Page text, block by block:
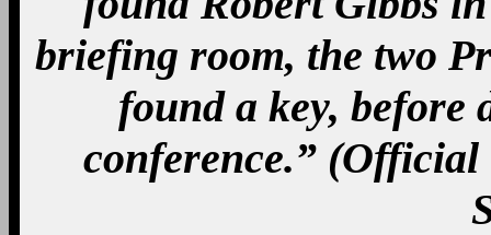
briefing room, the two
found a key, before
conference.” (Official